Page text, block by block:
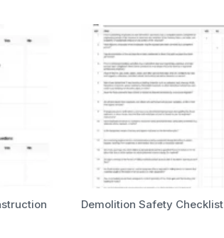
Demolition Safety Checklist